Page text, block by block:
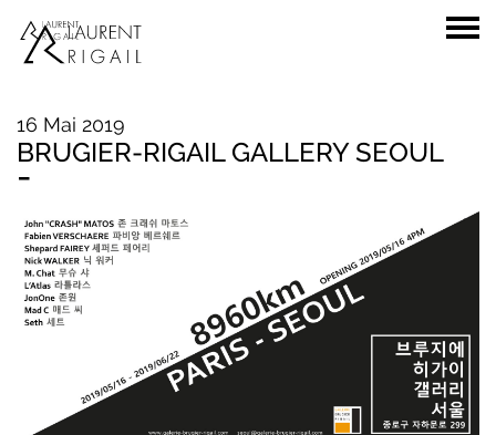
16 Mai 2019
BRUGIER-RIGAIL GALLERY SEOUL
-